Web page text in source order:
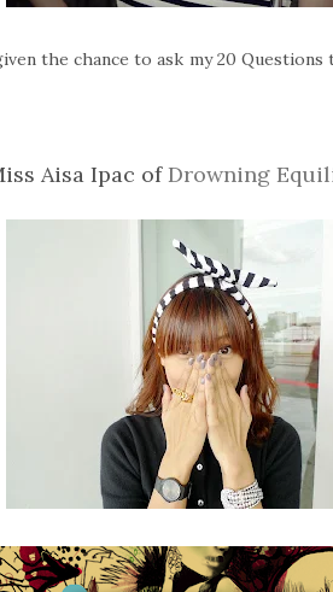
the chance to ask my 20
Aisa Ipac ofDrowning